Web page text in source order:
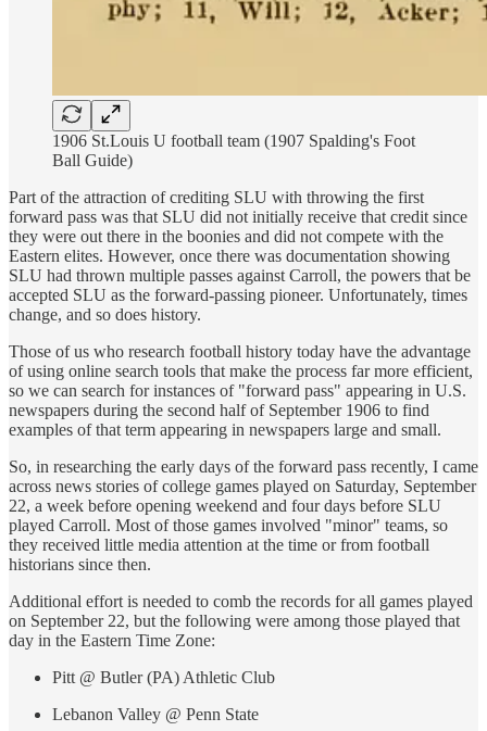
1906 St.Louis U football team (1907 Spalding's Foot
Ball Guide)
Part of the attraction of crediting SLU with throwing the first
forward pass was that SLU did not initially receive that credit since
they were out there in the boonies and did not compete with the
Eastern elites. However, once there was documentation showing
SLU had thrown multiple passes against Carroll, the powers that be
accepted SLU as the forward-passing pioneer. Unfortunately, times
change, and so does history.
Those of us who research football history today have the advantage
of using online search tools that make the process far more efficient,
so we can search for instances of "forward pass" appearing in U.S.
newspapers during the second half of September 1906 to find
examples of that term appearing in newspapers large and small.
So, in researching the early days of the forward pass recently, I came
across news stories of college games played on Saturday, September
22, a week before opening weekend and four days before SLU
played Carroll. Most of those games involved "minor" teams, so
they received little media attention at the time or from football
historians since then.
Additional effort is needed to comb the records for all games played
on September 22, but the following were among those played that
day in the Eastern Time Zone:
Pitt @ Butler (PA) Athletic Club
Lebanon Valley @ Penn State